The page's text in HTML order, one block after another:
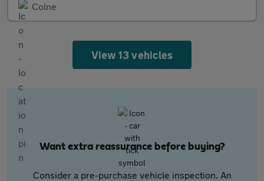
Colne
View 13 vehicles
Want extra reassurance before buying?
Consider a pre-purchase vehicle inspection. An